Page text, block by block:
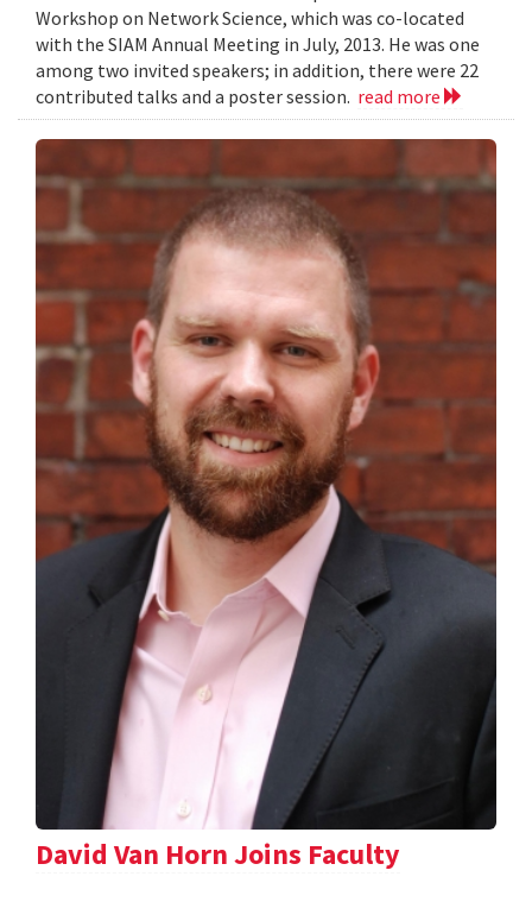
Workshop on Network Science, which was co-located
with the SIAM Annual Meeting in July, 2013. He was one
among two invited speakers; in addition, there were 22
contributed talks and a poster session. read more
David Van Horn Joins Faculty